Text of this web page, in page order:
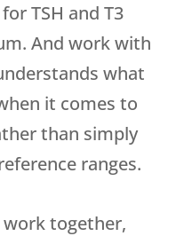
TSH and T3
And work with
what
it comes to
than simply
ranges.
work together,